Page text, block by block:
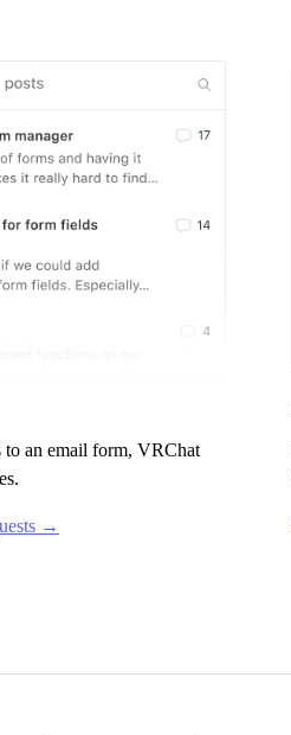
to an email form, VRChat
→